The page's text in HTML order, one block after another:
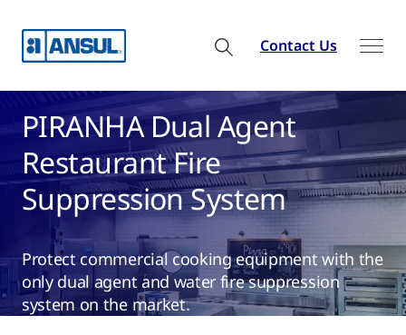
Contact Us
PIRANHA Dual Agent
Restaurant Fire
Suppression System
Protect commercial cooking equipment with the
only dual agent and water fire suppression
system on the market.